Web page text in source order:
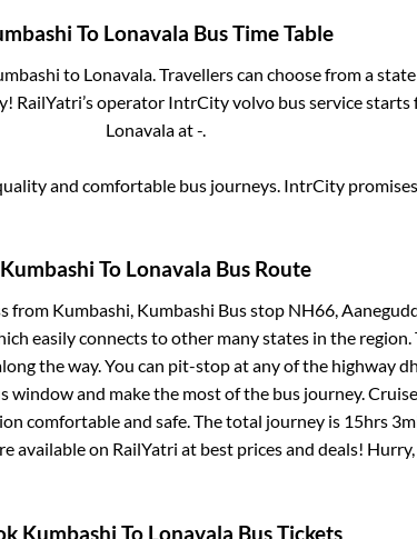
To Lonavala Bus Time Table
to Lonavala. Travellers can choose from a state
RailYatri’s operator IntrCity volvo bus service starts
Lonavalaat-.
and comfortable bus journeys. IntrCity
Kumbashi To Lonavala Bus Route
from Kumbashi, Kumbashi Bus stop NH66,
easily connects to other many states in the
the way. You can pit-stop at any of the highway
and make the most of the bus journey.
comfortable and safe. The total journey is 15hrs
available on RailYatri at best prices and deals!
Kumbashi To Lonavala Bus Tickets